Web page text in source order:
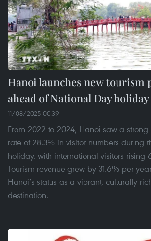
Hanoi launches new tourism
ahead of National Day holiday
11/08/2025 00:39
From 2022 to 2024, Hanoi saw a
rate of 28.3% in visitor numbers during
holiday, with international visitors rising
Tourism revenue grew by 31.6% per
Hanoi’s status as a vibrant, culturally
destination.